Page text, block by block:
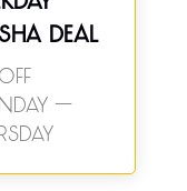
DEAL
off
–